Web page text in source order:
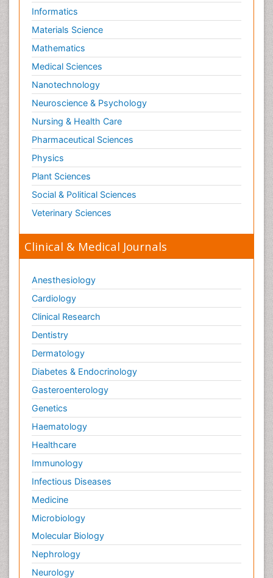
Informatics
Materials Science
Mathematics
Medical Sciences
Nanotechnology
Neuroscience & Psychology
Nursing & Health Care
Pharmaceutical Sciences
Physics
Plant Sciences
Social & Political Sciences
Veterinary Sciences
Clinical & Medical Journals
Anesthesiology
Cardiology
Clinical Research
Dentistry
Dermatology
Diabetes & Endocrinology
Gasteroenterology
Genetics
Haematology
Healthcare
Immunology
Infectious Diseases
Medicine
Microbiology
Molecular Biology
Nephrology
Neurology